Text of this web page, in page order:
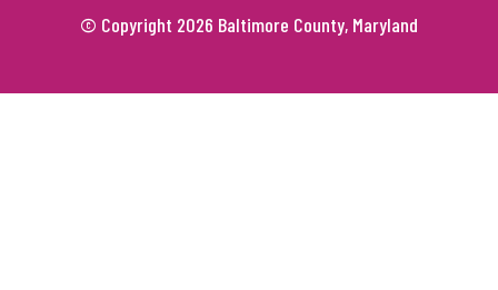
© Copyright 2026 Baltimore County, Maryland